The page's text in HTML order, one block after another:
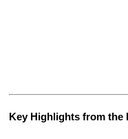
Key Highlights from the